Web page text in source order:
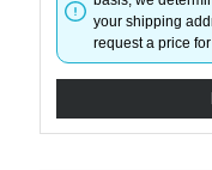
your shipping
request a price